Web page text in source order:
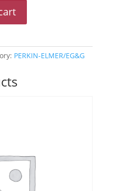
PERKIN-ELMER/EG&G